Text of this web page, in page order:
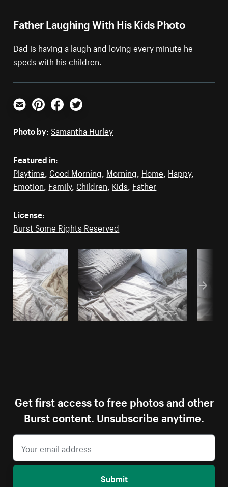
Father Laughing With His Kids Photo
Dad is having a laugh and loving every minute he
speds with his children.
Email PinterestFacebookTwitter
Photo by: Samantha Hurley
Featured in:
Playtime Good Morning Morning Home Happy,
Emotion Family, Children Kids Father
License:
Burst Some Rights Reserved
Get first access to free photos and other
Burst content. Unsubscribe anytime.
Submit